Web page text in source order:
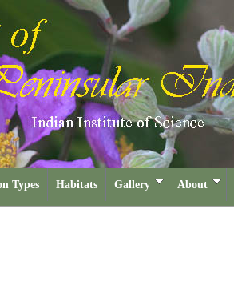
Types Habitats Gallery About